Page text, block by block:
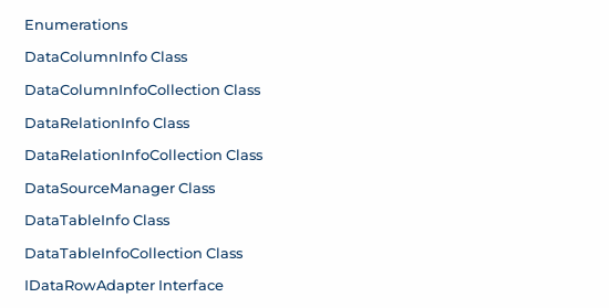
Enumerations
DataColumnInfo Class
DataColumnInfoCollection Class
DataRelationInfo Class
DataRelationInfoCollection Class
DataSourceManager Class
DataTableInfo Class
DataTableInfoCollection Class
IDataRowAdapter Interface